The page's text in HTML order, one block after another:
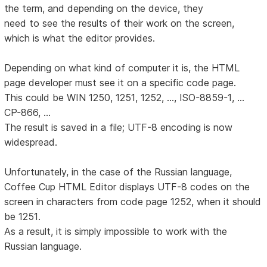
the term, and depending on the device, they
need to see the results of their work on the screen,
which is what the editor provides.
Depending on what kind of computer it is, the HTML
page developer must see it on a specific code page.
This could be WIN 1250, 1251, 1252, ..., ISO-8859-1, ...
CP-866, ...
The result is saved in a file; UTF-8 encoding is now
widespread.
Unfortunately, in the case of the Russian language,
Coffee Cup HTML Editor displays UTF-8 codes on the
screen in characters from code page 1252, when it should
be 1251.
As a result, it is simply impossible to work with the
Russian language.